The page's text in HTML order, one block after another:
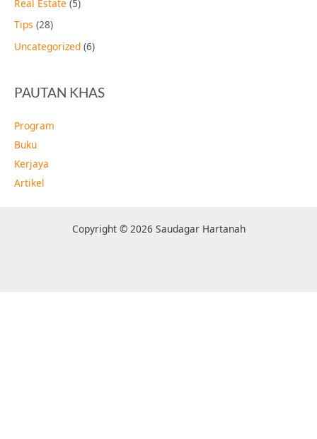
Real Estate (5)
Tips (28)
Uncategorized (6)
PAUTAN KHAS
Program
Buku
Kerjaya
Artikel
Copyright © 2026 Saudagar Hartanah